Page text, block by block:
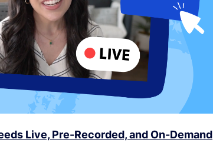
Live, Pre-Recorded, and On-Demand